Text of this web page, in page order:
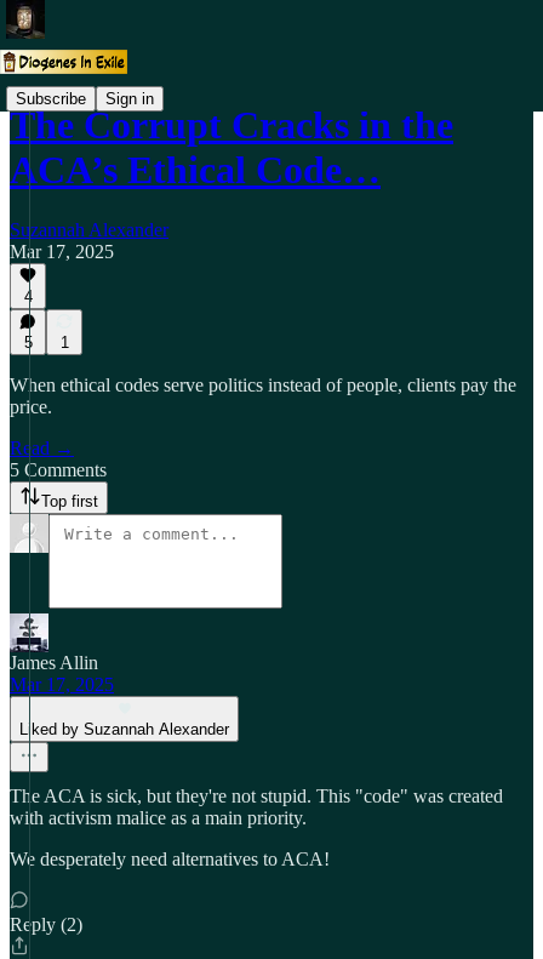
Subscribe Sign in
The Corrupt Cracks in the
ACA’s Ethical Code…
Suzannah Alexander
Mar 17, 2025
4
5 1
When ethical codes serve politics instead of people, clients pay the
price.
Read →
5 Comments
Top first
James Allin
Mar 17, 2025
Liked by Suzannah Alexander
The ACA is sick, but they're not stupid. This "code" was created
with activism malice as a main priority.
We desperately need alternatives to ACA!
Reply (2)